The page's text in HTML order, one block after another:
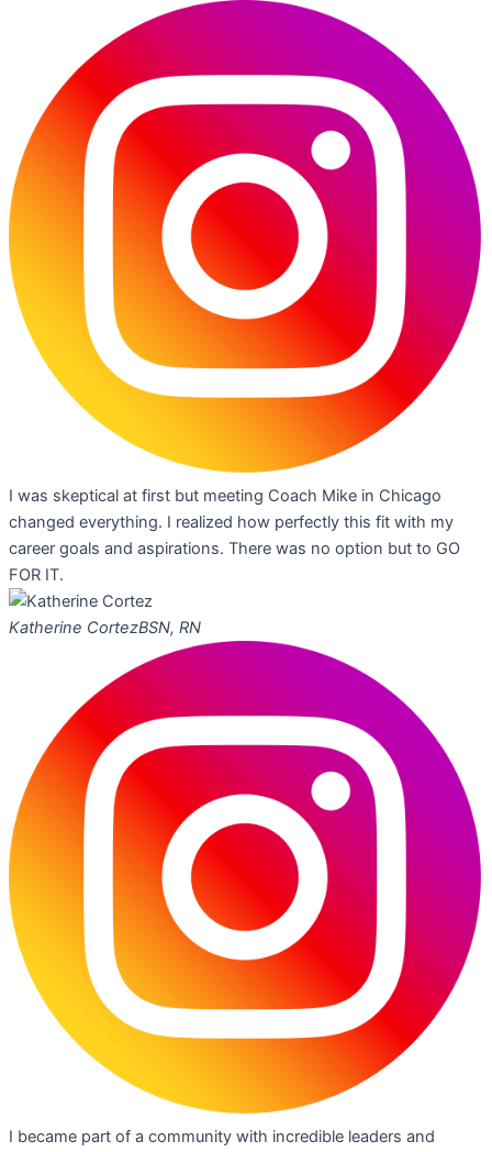
I was skeptical at first but meeting Coach Mike in Chicago
changed everything. I realized how perfectly this fit with my
career goals and aspirations. There was no option but to GO
FOR IT.
Katherine CortezBSN, RN
I became part of a community with incredible leaders and